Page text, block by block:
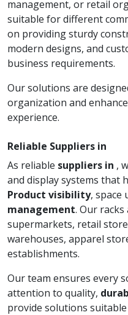
management, or retail
suitable for different
on providing sturdy
modern designs, and
business requirements.
Our solutions are
organization and
experience.
Reliable Suppliers in
As reliable suppliers in ,
and display systems that
Product visibility, space
management. Our racks
supermarkets, retail
warehouses, apparel
establishments.
Our team ensures every
attention to quality,
provide solutions